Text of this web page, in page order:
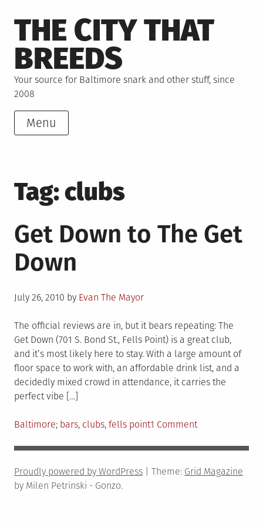
to
content
THE CITY THAT
BREEDS
Your source for Baltimore snark and other stuff, since
2008
Menu
Tag:clubs
Get Down to The Get
Down
Posted
July 26, 2010 by Evan The Mayor
The official reviews are in, but it bears repeating: The
Get Down (701 S. Bond St., Fells Point) is a great club,
and it’s most likely here to stay. With a large amount of
floor space to work with, an affordable drink list, and a
decidedly mixed crowd in attendance, it carries the
perfect vibe […]
Posted
Baltimore Tagged
bars, clubs, fells point1 Commenton
Down
to
Proudly powered by WordPress Theme: Grid Magazine
by Milen Petrinski - Gonzo.